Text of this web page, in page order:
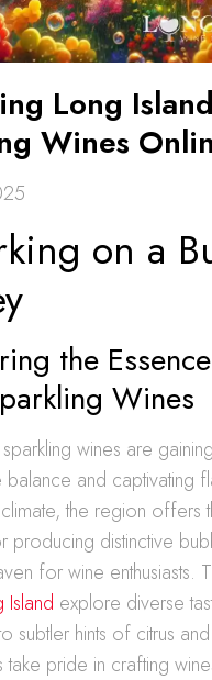
Long
Wines
on a
the
Wines
sparkling wines are
balance and captivating
the region offers
producing distinctive
for wine enthusiasts.
Island explore diverse
subtler hints of citrus
take pride in crafting